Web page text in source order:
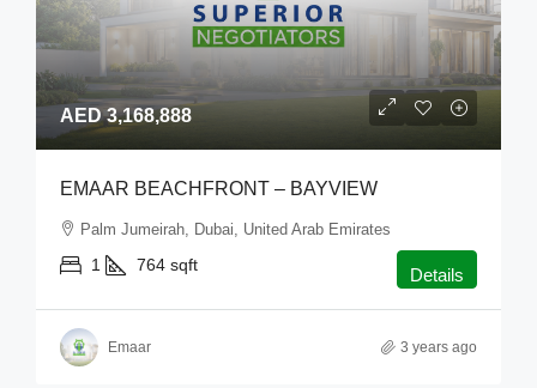
AED 3,168,888
EMAAR BEACHFRONT – BAYVIEW
Palm Jumeirah, Dubai, United Arab Emirates
1 764 sqft Details
Emaar 3 years ago